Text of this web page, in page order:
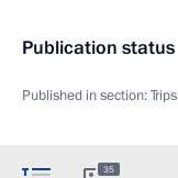
Publication status
Published in section:Trips
35